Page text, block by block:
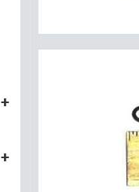
+
+